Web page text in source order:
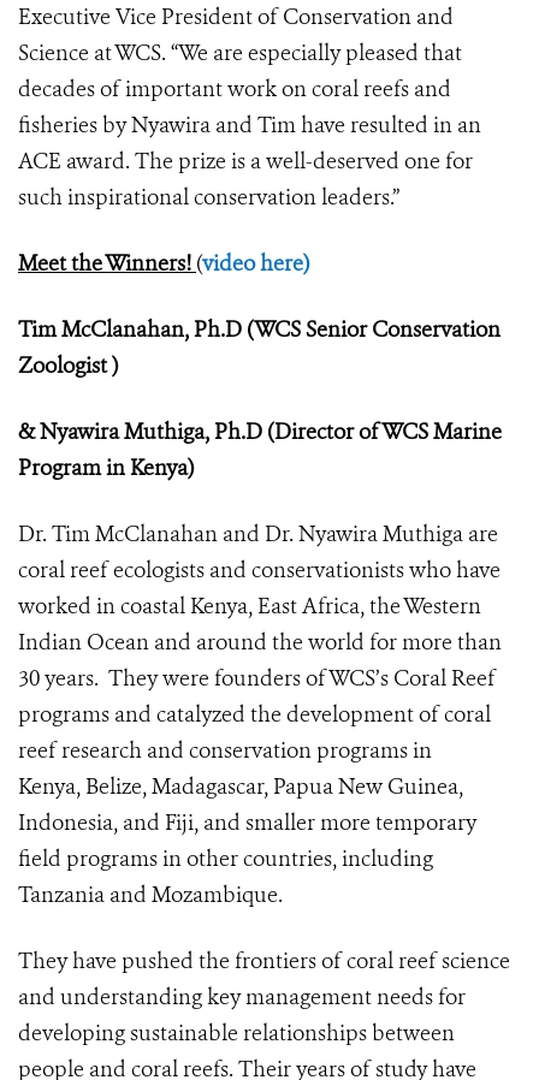
Executive Vice President of Conservation and
Science at WCS. “We are especially pleased that
decades of important work on coral reefs and
fisheries by Nyawira and Tim have resulted in an
ACE award. The prize is a well-deserved one for
such inspirational conservation leaders.”
Meet the Winners! (video here)
Tim McClanahan, Ph.D (WCS Senior Conservation
Zoologist )
& Nyawira Muthiga, Ph.D (Director of WCS Marine
Program in Kenya)
Dr. Tim McClanahan and Dr. Nyawira Muthiga are
coral reef ecologists and conservationists who have
worked in coastal Kenya, East Africa, the Western
Indian Ocean and around the world for more than
30 years. They were founders of WCS’s Coral Reef
programs and catalyzed the development of coral
reef research and conservation programs in
Kenya, Belize, Madagascar, Papua New Guinea,
Indonesia, and Fiji, and smaller more temporary
field programs in other countries, including
Tanzania and Mozambique.
They have pushed the frontiers of coral reef science
and understanding key management needs for
developing sustainable relationships between
people and coral reefs. Their years of study have